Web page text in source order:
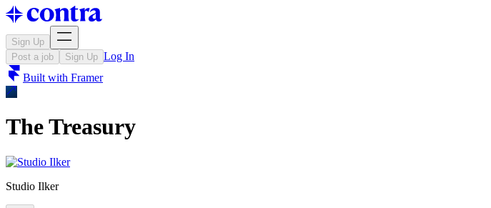
Sign Up
Post a job
Sign Up Log In
Built with Framer
The Treasury
Studio Ilker